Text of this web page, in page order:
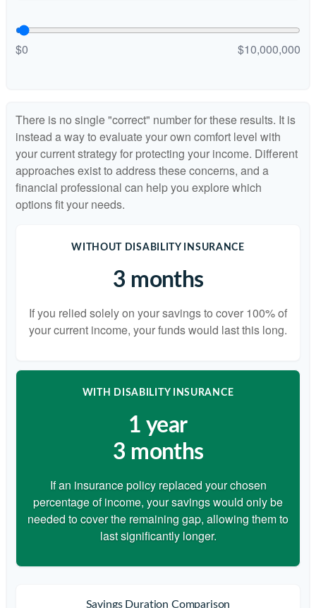
$0 $10,000,000
There is no single "correct" number for these results. It is
instead a way to evaluate your own comfort level with
your current strategy for protecting your income. Different
approaches exist to address these concerns, and a
financial professional can help you explore which
options fit your needs.
WITHOUT DISABILITY INSURANCE
3 months
If you relied solely on your savings to cover 100% of
your current income, your funds would last this long.
WITH DISABILITY INSURANCE
1 year
3 months
If an insurance policy replaced your chosen
percentage of income, your savings would only be
needed to cover the remaining gap, allowing them to
last significantly longer.
Savings Duration Comparison